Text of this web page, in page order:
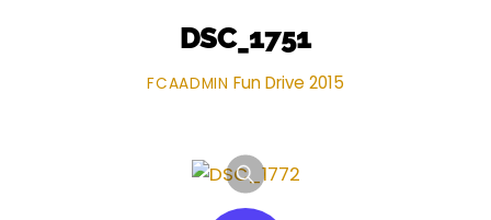
DSC_1751
FCAADMIN Fun Drive 2015